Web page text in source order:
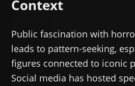
Context
Public fascination with
leads to pattern-seeking,
figures connected to iconic
Social media has hosted